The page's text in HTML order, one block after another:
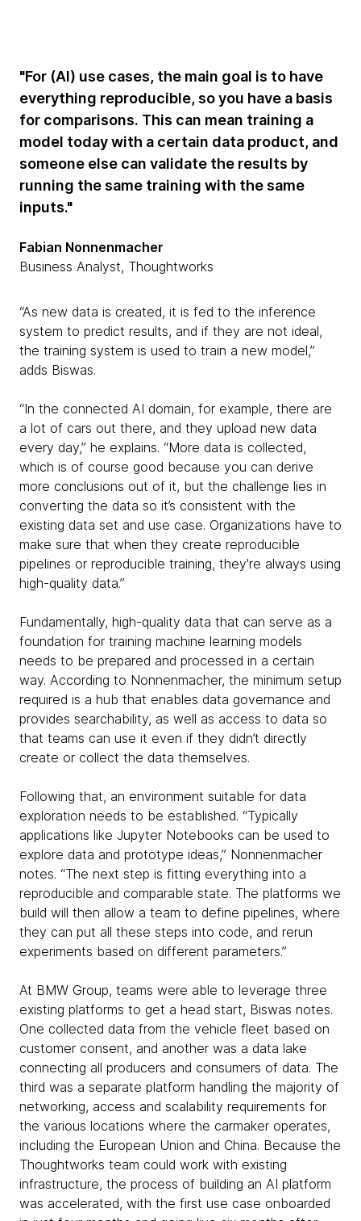
"For (AI) use cases, the main goal is to have
everything reproducible, so you have a basis
for comparisons. This can mean training a
model today with a certain data product, and
someone else can validate the results by
running the same training with the same
inputs."
Fabian Nonnenmacher
Business Analyst, Thoughtworks
“As new data is created, it is fed to the inference
system to predict results, and if they are not ideal,
the training system is used to train a new model,”
adds Biswas.
“In the connected AI domain, for example, there are
a lot of cars out there, and they upload new data
every day,” he explains. “More data is collected,
which is of course good because you can derive
more conclusions out of it, but the challenge lies in
converting the data so it’s consistent with the
existing data set and use case. Organizations have to
make sure that when they create reproducible
pipelines or reproducible training, they're always using
high-quality data.”
Fundamentally, high-quality data that can serve as a
foundation for training machine learning models
needs to be prepared and processed in a certain
way. According to Nonnenmacher, the minimum setup
required is a hub that enables data governance and
provides searchability, as well as access to data so
that teams can use it even if they didn’t directly
create or collect the data themselves.
Following that, an environment suitable for data
exploration needs to be established. “Typically
applications like Jupyter Notebooks can be used to
explore data and prototype ideas,” Nonnenmacher
notes. “The next step is fitting everything into a
reproducible and comparable state. The platforms we
build will then allow a team to define pipelines, where
they can put all these steps into code, and rerun
experiments based on different parameters.”
At BMW Group, teams were able to leverage three
existing platforms to get a head start, Biswas notes.
One collected data from the vehicle fleet based on
customer consent, and another was a data lake
connecting all producers and consumers of data. The
third was a separate platform handling the majority of
networking, access and scalability requirements for
the various locations where the carmaker operates,
including the European Union and China. Because the
Thoughtworks team could work with existing
infrastructure, the process of building an AI platform
was accelerated, with the first use case onboarded